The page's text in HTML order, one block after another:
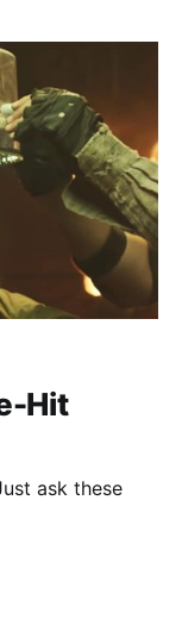
Hit
ask these